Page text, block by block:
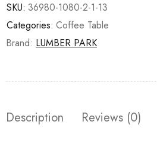
SKU: 36980-1080-2-1-13
Categories: Coffee Table
Brand: LUMBER PARK
Description Reviews (0)